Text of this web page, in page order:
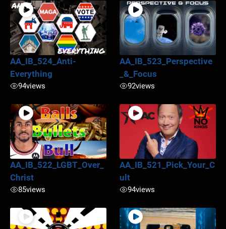
AA_IB_524_Anti-
Everything
94views
AA_IB_523_Perspective
_&_Focus
92views
AA_IB_522_LGBT_Over_
Christ
85views
AA_IB_521_Pick_Your_C
ult
94views